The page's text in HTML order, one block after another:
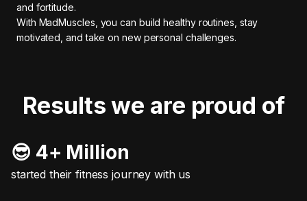
and fortitude.
With MadMuscles, you can build healthy routines, stay
motivated, and take on new personal challenges.
Results we are proud of
😎 4+ Million
started their fitness journey with us